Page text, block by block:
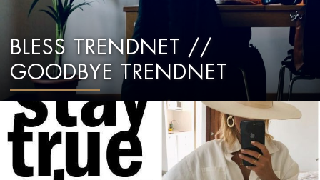
BLESS TRENDNET //
GOODBYE TRENDNET